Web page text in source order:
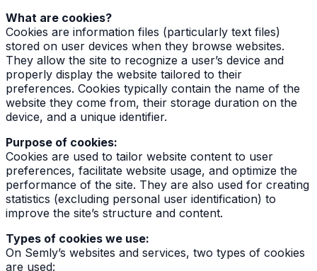
What are cookies?
Cookies are information files (particularly text files)
stored on user devices when they browse websites.
They allow the site to recognize a user’s device and
properly display the website tailored to their
preferences. Cookies typically contain the name of the
website they come from, their storage duration on the
device, and a unique identifier.
Purpose of cookies:
Cookies are used to tailor website content to user
preferences, facilitate website usage, and optimize the
performance of the site. They are also used for creating
statistics (excluding personal user identification) to
improve the site’s structure and content.
Types of cookies we use:
On Semly’s websites and services, two types of cookies
are used: